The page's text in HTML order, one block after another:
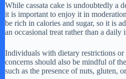
While cassata cake is undoubtedly a
it is important to enjoy it in
be rich in calories and sugar, so it is
an occasional treat rather than a daily
Individuals with dietary restrictions or
concerns should also be mindful of
such as the presence of nuts, gluten,